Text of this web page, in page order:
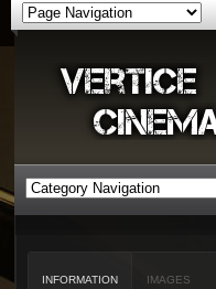
INFORMATION IMAGES